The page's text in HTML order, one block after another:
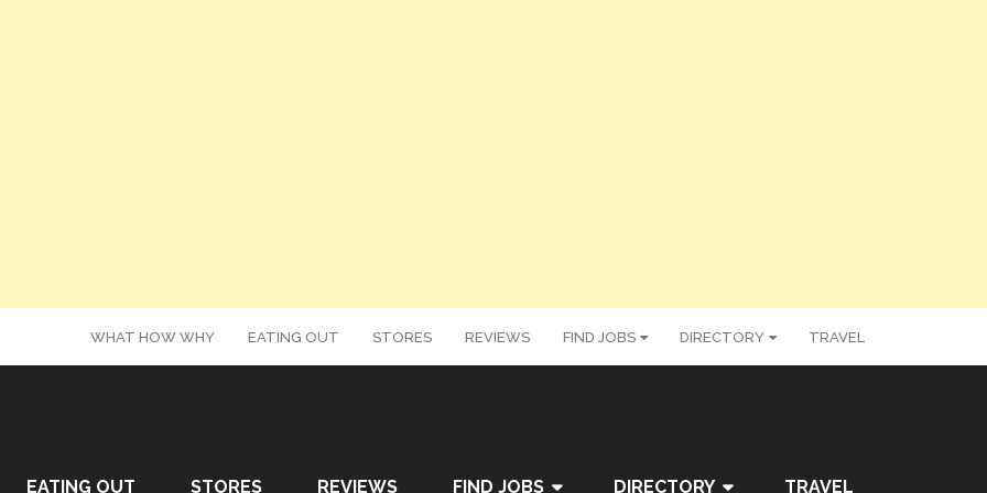
WHAT HOW WHY EATING OUT STORES REVIEWS FIND JOBS DIRECTORY TRAVEL
EATING OUT STORES REVIEWS FIND JOBS DIRECTORY TRAVEL